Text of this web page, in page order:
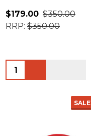
$179.00 $350.00
RRP: $350.00
Quantity:
SALE